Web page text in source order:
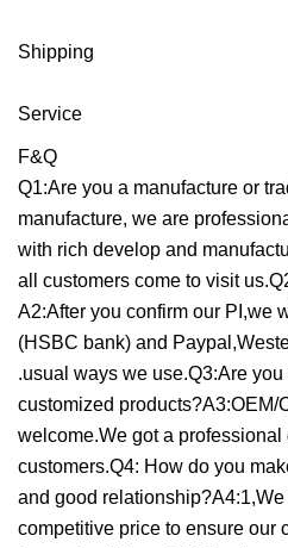
Shipping
Service
F&Q
Q1:Are you a manufacture or
manufacture, we are
with rich develop and
all customers come to visit
A2:After you confirm our PI,we
(HSBC bank) and
.usual ways we use.Q3:Are
customized products?A3:OEM/
welcome.We got a
customers.Q4: How do you
and good
competitive price to ensure our